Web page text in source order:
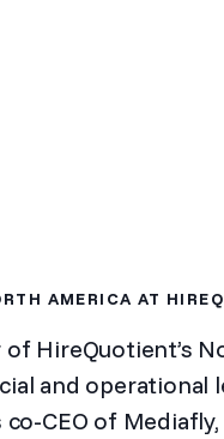
AMERICA AT
of HireQuotient’s
and
co-CEO of